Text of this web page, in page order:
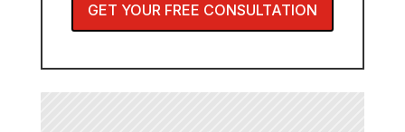
GET YOUR FREE CONSULTATION